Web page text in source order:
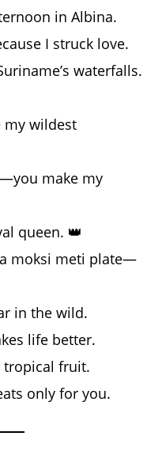
in Albina.
I struck love.
waterfalls.
my wildest
make my
queen. 👑
moksi meti plate—
in the wild.
life better.
tropical fruit.
only for you.